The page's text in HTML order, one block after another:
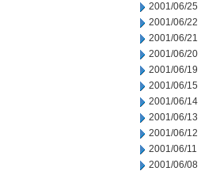
2001/06/25
2001/06/22
2001/06/21
2001/06/20
2001/06/19
2001/06/15
2001/06/14
2001/06/13
2001/06/12
2001/06/11
2001/06/08